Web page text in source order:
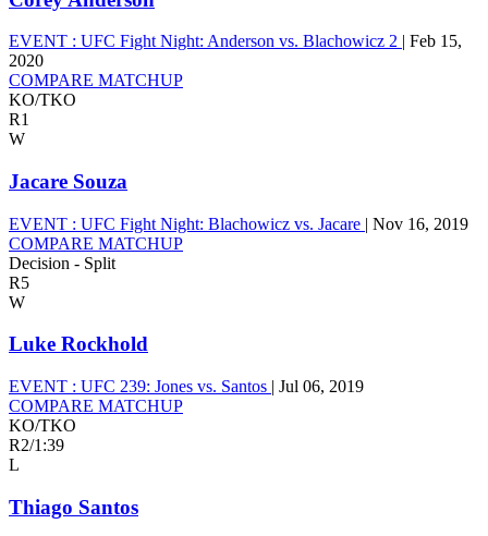
EVENT : UFC Fight Night: Anderson vs. Blachowicz 2 | Feb 15,
2020
COMPARE MATCHUP
KO/TKO
R1
W
Jacare Souza
EVENT : UFC Fight Night: Blachowicz vs. Jacare | Nov 16, 2019
COMPARE MATCHUP
Decision - Split
R5
W
Luke Rockhold
EVENT : UFC 239: Jones vs. Santos | Jul 06, 2019
COMPARE MATCHUP
KO/TKO
R2/1:39
L
Thiago Santos